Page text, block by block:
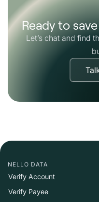
Ready to
Let’s chat and find
NELLO DATA
Verify Account
Verify Payee